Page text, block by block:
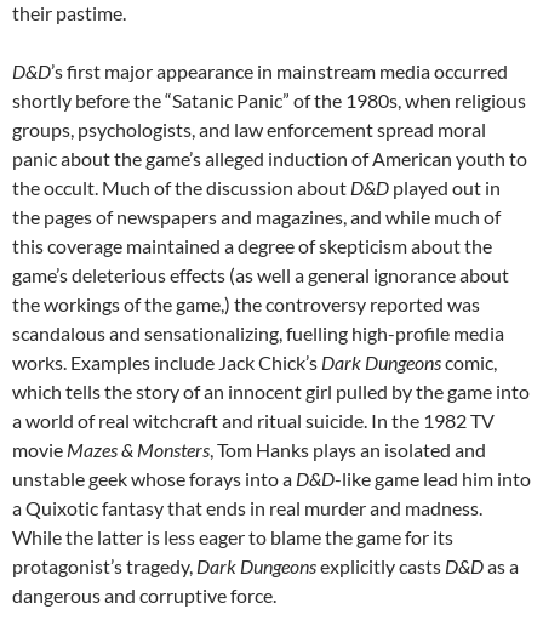
their pastime.
D&D’s first major appearance in mainstream media occurred
shortly before the “Satanic Panic” of the 1980s,when religious
groups, psychologists, and law enforcement spread moral
panic about the game’s alleged induction of American youth to
the occult. Much of the discussion about D&D played out in
the pages of newspapers and magazines, and while much of
this coverage maintained a degree of skepticism about the
game’s deleterious effects (as well a general ignorance about
the workings of the game,) the controversy reported was
scandalous and sensationalizing, fuelling high-profile media
works. Examples include Jack Chick’s Dark Dungeonscomic,
which tells the story of an innocent girl pulled by the game into
a world of real witchcraft and ritual suicide. In the 1982 TV
movie Mazes & Monsters, Tom Hanks plays an isolated and
unstable geek whose forays into a D&D-like game lead him into
a Quixotic fantasy that ends in real murder and madness.
While the latter is less eager to blame the game for its
protagonist’s tragedy, Dark Dungeonsexplicitly casts D&Das a
dangerous and corruptive force.